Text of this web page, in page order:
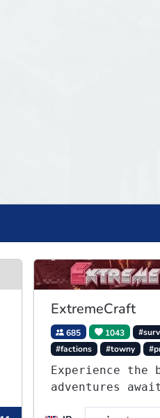
ExtremeCraft
685 1043
#factions
#towny
Experience the
adventures